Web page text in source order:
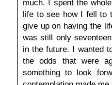
much. I spent the
life to see how I fell to
give up on having the
was still only
in the future. I wanted
the odds that were
something to look